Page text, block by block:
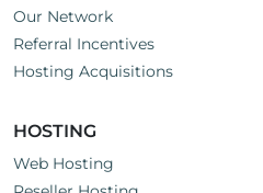
Our Network
Referral Incentives
Hosting Acquisitions
HOSTING
Web Hosting